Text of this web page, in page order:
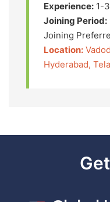
Experience: 1-
Joining Period:
Joining
Location:
Hyderabad,